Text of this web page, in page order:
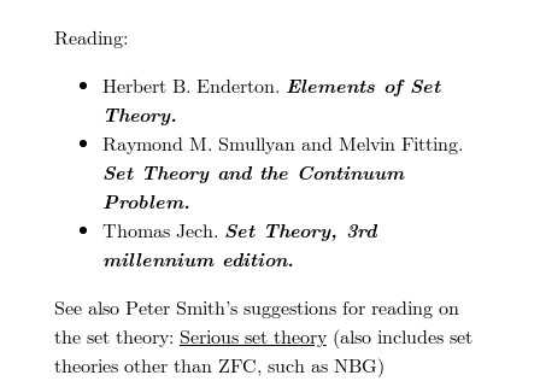
Reading:
Herbert B. Enderton. Elements of Set
Theory.
Raymond M. Smullyan and Melvin Fitting.
Set Theory and the Continuum
Problem.
Thomas Jech. Set Theory, 3rd
millennium edition.
See also Peter Smith’s suggestions for reading on
the set theory: Serious set theory(also includes set
theories other than ZFC, such as NBG)